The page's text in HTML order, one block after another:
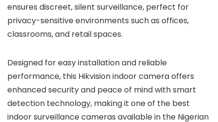
ensures discreet, silent surveillance, perfect for
privacy-sensitive environments such as offices,
classrooms, and retail spaces.
Designed for easy installation and reliable
performance, this Hikvision indoor camera offers
enhanced security and peace of mind with smart
detection technology, making it one of the best
indoor surveillance cameras available in the Nigerian